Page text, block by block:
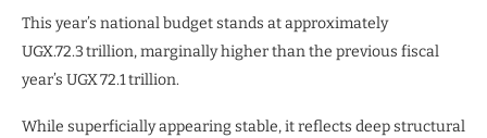
This year’s national budget stands at approximately
UGX.72.3 trillion, marginally higher than the previous fiscal
year’s UGX 72.1 trillion.
While superficially appearing stable, it reflects deep structural